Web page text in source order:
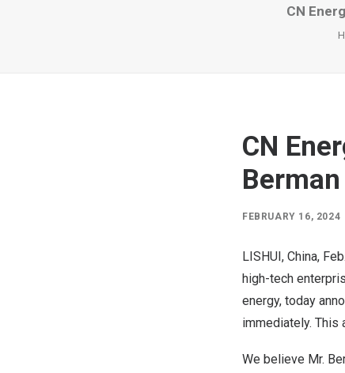
CN
CN
FEBRUARY 16, 2024
LISHUI, China,
high-tech
energy, today
immediately. This
We believe Mr.